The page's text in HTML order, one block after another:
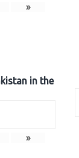
»
in the
»